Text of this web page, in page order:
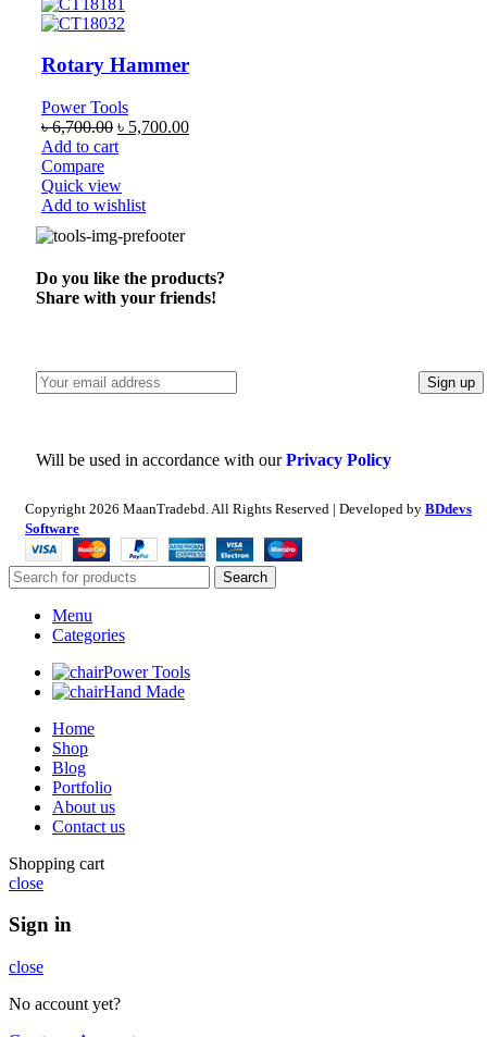
Rotary Hammer
Power Tools
৳6,700.00 ৳ 5,700.00
Add to cart
Compare
Quick view
Add to wishlist
Do you like the products?
Share with your friends!
Will be used in accordance with ourPrivacy Policy
Copyright 2026 MaanTradebd. All Rights Reserved | Developed by BDdevs
Software
Search
Menu
Categories
Power Tools
Hand Made
Home
Shop
Blog
Portfolio
About us
Contact us
Shopping cart
close
Sign in
close
No account yet?